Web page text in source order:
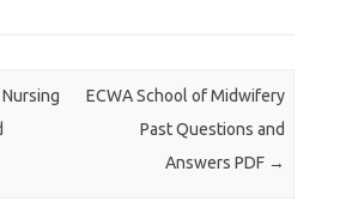
ECWA School of Midwifery
Past Questions and
Answers PDF →